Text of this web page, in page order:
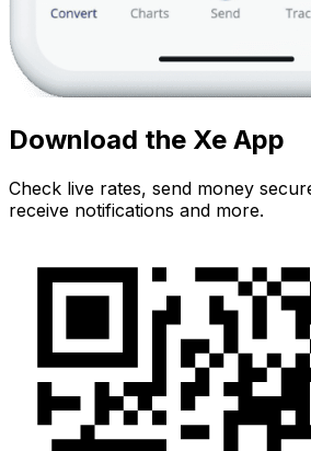
Download the Xe App
Check live rates, send money
receive notifications and more.